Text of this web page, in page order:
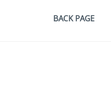
BACK PAGE